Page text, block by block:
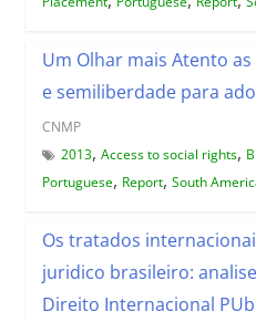
Um Olhar mais Atento
e semiliberdade para
CNMP
2013, Access to social rights,
Portuguese, Report, South
Os tratados
juridico brasileiro:
Direito Internacional